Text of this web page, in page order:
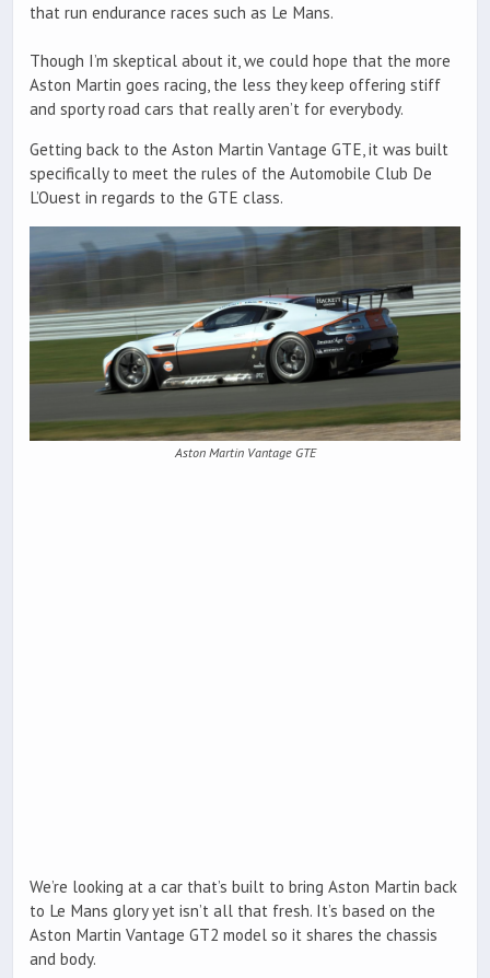
that run endurance races such as Le Mans.
Though I’m skeptical about it, we could hope that the more
Aston Martin goes racing, the less they keep offering stiff
and sporty road cars that really aren’t for everybody.
Getting back to the Aston Martin Vantage GTE, it was built
specifically to meet the rules of the Automobile Club De
L’Ouest in regards to the GTE class.
Aston Martin Vantage GTE
We’re looking at a car that’s built to bring Aston Martin back
to Le Mans glory yet isn’t all that fresh. It’s based on the
Aston Martin Vantage GT2 model so it shares the chassis
and body.